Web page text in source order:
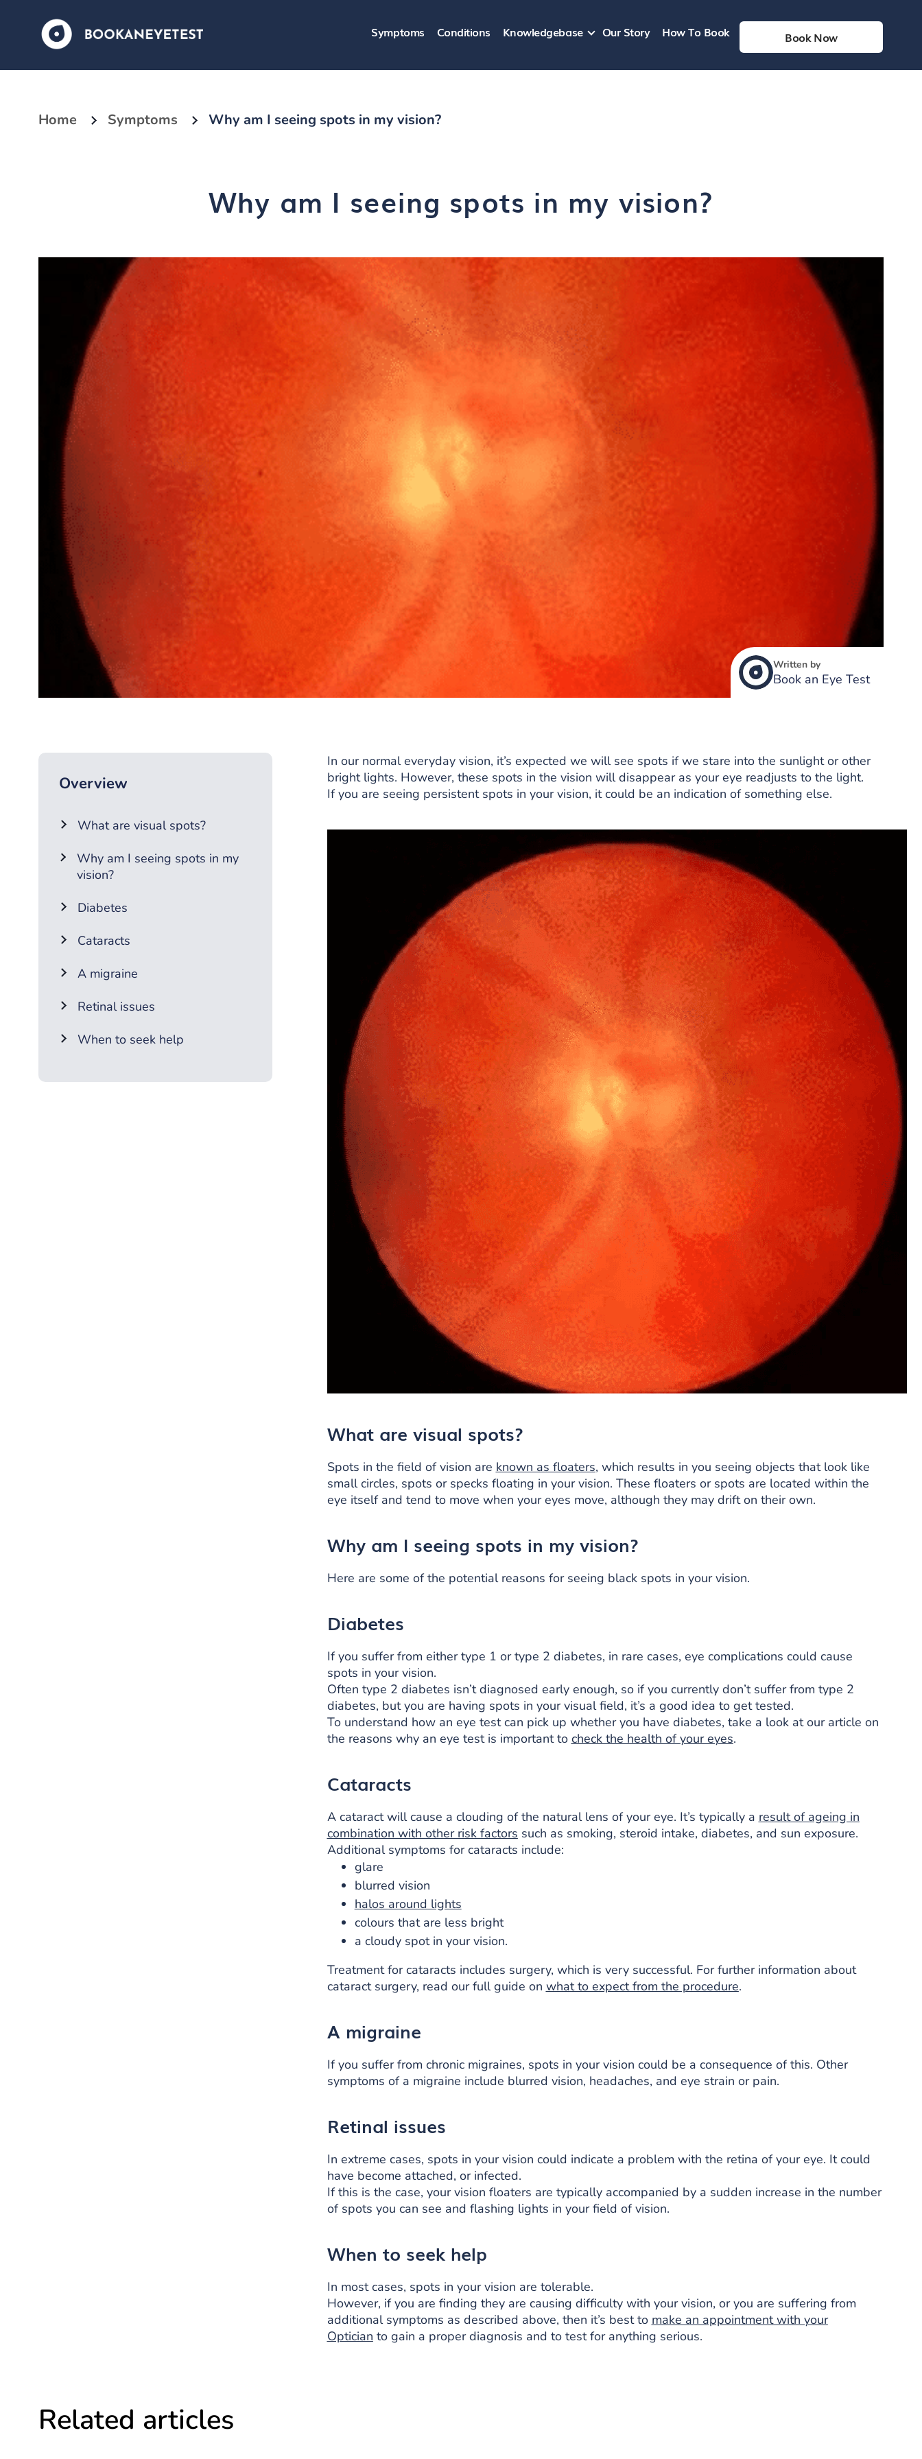
Symptoms Conditions Knowledgebase Our Story How To Book Book Now
Home Symptoms Why am I seeing spots in my vision?
Why am I seeing spots in my vision?
Written by
Book an Eye Test
Overview
What are visual spots?
Why am I seeing spots in my
vision?
Diabetes
Cataracts
A migraine
Retinal issues
When to seek help
In our normal everyday vision, it’s expected we will see spots if we stare into the sunlight or other
bright lights. However, these spots in the vision will disappear as your eye readjusts to the light.
If you are seeing persistent spots in your vision, it could be an indication of something else.
What are visual spots?
Spots in the field of vision are known as floaters, which results in you seeing objects that look like
small circles, spots or specks floating in your vision. These floaters or spots are located within the
eye itself and tend to move when your eyes move, although they may drift on their own.
Why am I seeing spots in my vision?
Here are some of the potential reasons for seeing black spots in your vision.
Diabetes
If you suffer from either type 1 or type 2 diabetes, in rare cases, eye complications could cause
spots in your vision.
Often type 2 diabetes isn’t diagnosed early enough, so if you currently don’t suffer from type 2
diabetes, but you are having spots in your visual field, it’s a good idea to get tested.
To understand how an eye test can pick up whether you have diabetes, take a look at our article on
the reasons why an eye test is important to check the health of your eyes.
Cataracts
A cataract will cause a clouding of the natural lens of your eye. It’s typically a result of ageing in
combination with other risk factors such as smoking, steroid intake, diabetes, and sun exposure.
Additional symptoms for cataracts include:
glare
blurred vision
halos around lights
colours that are less bright
a cloudy spot in your vision.
Treatment for cataracts includes surgery, which is very successful. For further information about
cataract surgery, read our full guide on what to expect from the procedure.
A migraine
If you suffer from chronic migraines, spots in your vision could be a consequence of this. Other
symptoms of a migraine include blurred vision, headaches, and eye strain or pain.
Retinal issues
In extreme cases, spots in your vision could indicate a problem with the retina of your eye. It could
have become attached, or infected.
If this is the case, your vision floaters are typically accompanied by a sudden increase in the number
of spots you can see and flashing lights in your field of vision.
When to seek help
In most cases, spots in your vision are tolerable.
However, if you are finding they are causing difficulty with your vision, or you are suffering from
additional symptoms as described above, then it’s best to make an appointment with your
Optician to gain a proper diagnosis and to test for anything serious.
Related articles